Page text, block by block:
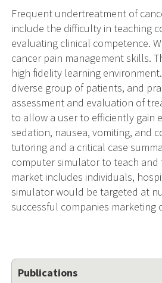
Frequent undertreatment of
include the difficulty in teaching
evaluating clinical competence.
cancer pain management skills.
high fidelity learning
diverse group of patients, and
assessment and evaluation of
to allow a user to efficiently gain
sedation, nausea, vomiting, and
tutoring and a critical case
computer simulator to teach and
market includes individuals,
simulator would be targeted at
successful companies
Publications